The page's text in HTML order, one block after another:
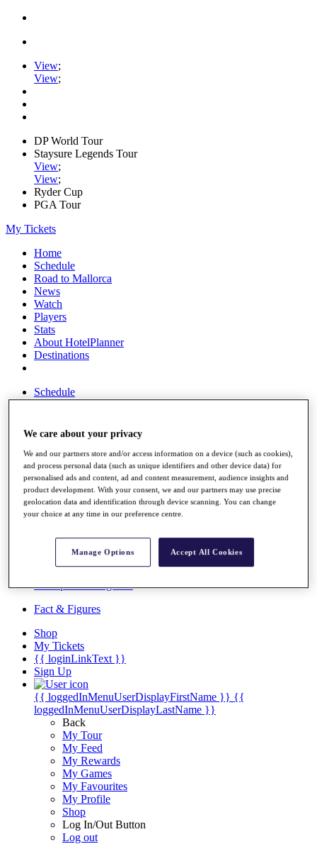
View;
View;
DP World Tour
Staysure Legends Tour
View;
View;
Ryder Cup
PGA Tour
My Tickets
Home
Schedule
Road to Mallorca
News
Watch
Players
Stats
About HotelPlanner
Destinations
Schedule
Rolex Grand Final
Overview
Rankings
News
Past Champions
Articles
Exemption Categories
Fact & Figures
Shop
My Tickets
{{ loginLinkText }}
Sign Up
{{ loggedInMenuUserDisplayFirstName }} {{
loggedInMenuUserDisplayLastName }}
Back
My Tour
My Feed
My Rewards
My Games
My Favourites
My Profile
Shop
Log In/Out Button
Log out
We care about your privacy
We and our partners store and/or access information on a device (such as cookies),
and process personal data (such as unique identifiers and other device data) for
personalised ads and content, ad and content measurement, audience insights and
product development. With your consent, we and our partners may use precise
geolocation data and identification through device scanning. You can change
your choice at any time in our preference centre.
Manage Options Accept All Cookies